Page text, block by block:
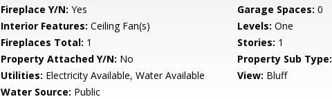
Fireplace Y/N: Yes Garage Spaces: 0
Interior Features: Ceiling Fan(s) Levels: One
Fireplaces Total: 1 Stories: 1
Property Attached Y/N: No Property Sub Type:
Utilities: Electricity Available, Water Available View: Bluff
Water Source: Public